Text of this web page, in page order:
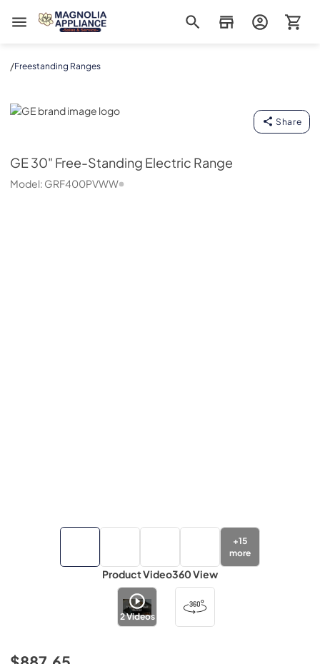
Magnolia Appliance
/Freestanding Ranges
GE
Share
GE30" Free-Standing Electric Range
Model: GRF400PVWW
+15
more
Product Video
2Videos
360 View